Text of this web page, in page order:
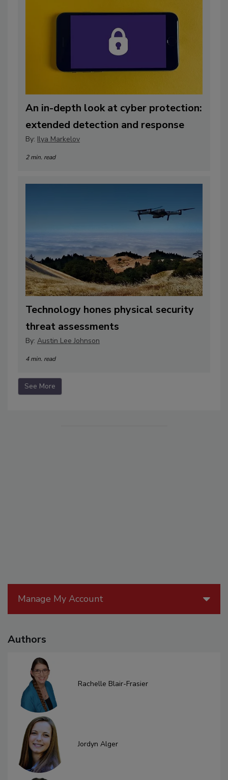
An in-depth look at cyber protection:
extended detection and response
By: Ilya Markelov
2 min. read
Technology hones physical security
threat assessments
By: Austin Lee Johnson
4 min. read
See More
Manage My Account
Authors
Rachelle Blair-Frasier
Jordyn Alger